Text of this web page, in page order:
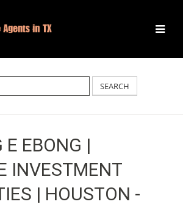
SEARCH
E EBONG |
INVESTMENT
| HOUSTON -